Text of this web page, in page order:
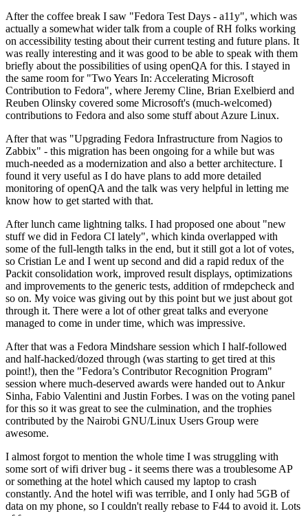
After the coffee break I saw "Fedora Test Days - a11y", which was
actually a somewhat wider talk from a couple of RH folks working
on accessibility testing about their current testing and future plans. It
was really interesting and it was good to be able to speak with them
briefly about the possibilities of using openQA for this. I stayed in
the same room for "Two Years In: Accelerating Microsoft
Contribution to Fedora", where Jeremy Cline, Brian Exelbierd and
Reuben Olinsky covered some Microsoft's (much-welcomed)
contributions to Fedora and also some stuff about Azure Linux.
After that was "Upgrading Fedora Infrastructure from Nagios to
Zabbix" - this migration has been ongoing for a while but was
much-needed as a modernization and also a better architecture. I
found it very useful as I do have plans to add more detailed
monitoring of openQA and the talk was very helpful in letting me
know how to get started with that.
After lunch came lightning talks. I had proposed one about "new
stuff we did in Fedora CI lately", which kinda overlapped with
some of the full-length talks in the end, but it still got a lot of votes,
so Cristian Le and I went up second and did a rapid redux of the
Packit consolidation work, improved result displays, optimizations
and improvements to the generic tests, addition of rmdepcheck and
so on. My voice was giving out by this point but we just about got
through it. There were a lot of other great talks and everyone
managed to come in under time, which was impressive.
After that was a Fedora Mindshare session which I half-followed
and half-hacked/dozed through (was starting to get tired at this
point!), then the "Fedora’s Contributor Recognition Program"
session where much-deserved awards were handed out to Ankur
Sinha, Fabio Valentini and Justin Forbes. I was on the voting panel
for this so it was great to see the culmination, and the trophies
contributed by the Nairobi GNU/Linux Users Group were
awesome.
I almost forgot to mention the whole time I was struggling with
some sort of wifi driver bug - it seems there was a troublesome AP
or something at the hotel which caused my laptop to crash
constantly. And the hotel wifi was terrible, and I only had 5GB of
data on my phone, so I couldn't really rebase to F44 to avoid it. Lots